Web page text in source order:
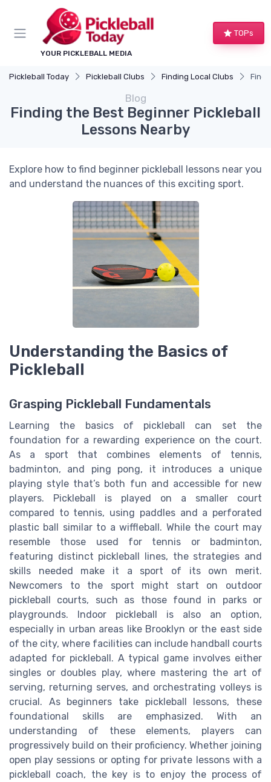
YOUR PICKLEBALL MEDIA
TOPs
Pickleball Today Pickleball Clubs Finding Local Clubs
Blog
Finding the Best Beginner Pickleball
Lessons Nearby
Explore how to find beginner pickleball lessons near you
and understand the nuances of this exciting sport.
Understanding the Basics of
Pickleball
Grasping Pickleball Fundamentals
Learning the basics of pickleball can set the
foundation for a rewarding experience on the court.
As a sport that combines elements of tennis,
badminton, and ping pong, it introduces a unique
playing style that’s both fun and accessible for new
players. Pickleball is played on a smaller court
compared to tennis, using paddles and a perforated
plastic ball similar to a wiffleball. While the court may
resemble those used for tennis or badminton,
featuring distinct pickleball lines, the strategies and
skills needed make it a sport of its own merit.
Newcomers to the sport might start on outdoor
pickleball courts, such as those found in parks or
playgrounds. Indoor pickleball is also an option,
especially in urban areas like Brooklyn or the east side
of the city, where facilities can include handball courts
adapted for pickleball. A typical game involves either
singles or doubles play, where mastering the art of
serving, returning serves, and orchestrating volleys is
crucial. As beginners take pickleball lessons, these
foundational skills are emphasized. With an
understanding of these elements, players can
progressively build on their proficiency. Whether joining
open play sessions or opting for private lessons with a
pickleball coach, the key is to enjoy the process of